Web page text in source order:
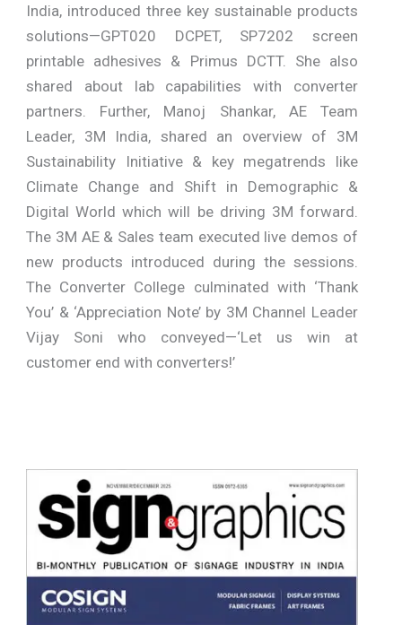
India, introduced three key sustainable products
solutions—GPT020 DCPET, SP7202 screen
printable adhesives & Primus DCTT. She also
shared about lab capabilities with converter
partners. Further, Manoj Shankar, AE Team
Leader, 3M India, shared an overview of 3M
Sustainability Initiative & key megatrends like
Climate Change and Shift in Demographic &
Digital World which will be driving 3M forward.
The 3M AE & Sales team executed live demos of
new products introduced during the sessions.
The Converter College culminated with ‘Thank
You’ & ‘Appreciation Note’ by 3M Channel Leader
Vijay Soni who conveyed—‘Let us win at
customer end with converters!’